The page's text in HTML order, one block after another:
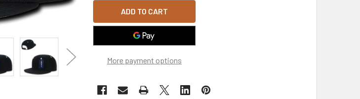
More payment options